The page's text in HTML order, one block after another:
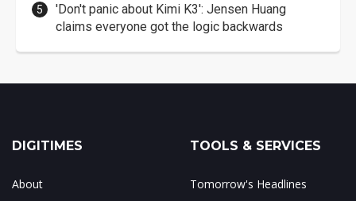
'Don't panic about Kimi K3': Jensen Huang
claims everyone got the logic backwards
DIGITIMES
About
TOOLS & SERVICES
Tomorrow's Headlines